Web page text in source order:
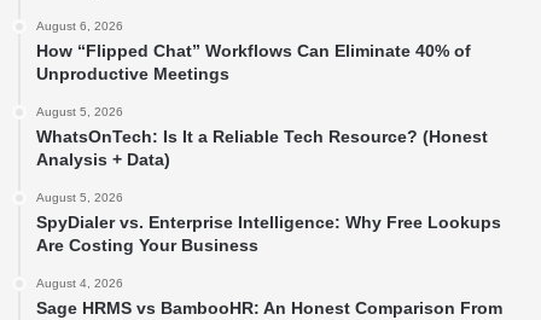
August 6, 2026
How “Flipped Chat” Workflows Can Eliminate 40% of
Unproductive Meetings
August 5, 2026
WhatsOnTech: Is It a Reliable Tech Resource? (Honest
Analysis + Data)
August 5, 2026
SpyDialer vs. Enterprise Intelligence: Why Free Lookups
Are Costing Your Business
August 4, 2026
Sage HRMS vs BambooHR: An Honest Comparison From